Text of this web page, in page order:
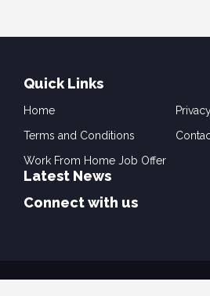
Quick Links
Home
Terms and Conditions
Work From Home Job Offer
Latest News
Connect with us